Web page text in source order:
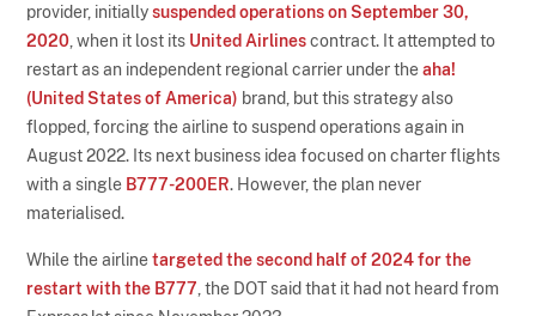
provider, initiallysuspended operations on September 30,
2020 , when it lost its United Airlinescontract. It attempted to
restart as an independent regional carrier under theaha!
(United States of America) brand, but this strategy also
flopped, forcing the airline to suspend operations again in
August 2022. Its next business idea focused on charter flights
with a single B777-200ER. However, the plan never
materialised.
While the airlinetargeted the second half of 2024 for the
restart with the B777 , the DOT said that it had not heard from